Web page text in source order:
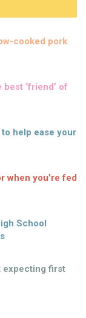
cooked pork
‘friend’ of
help ease your
when you’re fed
School
expecting first